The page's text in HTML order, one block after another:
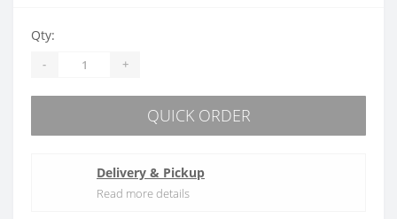
Qty:
- +
QUICK ORDER
Delivery & Pickup
Read more details